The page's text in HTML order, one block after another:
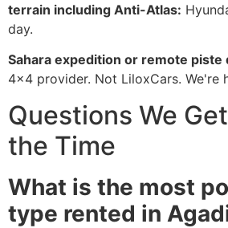
terrain including Anti-Atlas:
day.
Sahara expedition or remote piste
4x4 provider. Not LiloxCars. We're
Questions We
the Time
What is the most
type rented in